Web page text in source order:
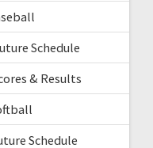
Schedule
& Results
Schedule